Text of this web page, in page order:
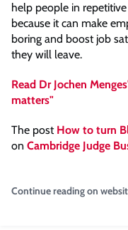
help people in
because it can make
boring and boost job
they will leave.
Read Dr Jochen
matters"
The post How to turn
on Cambridge Judge
Continue reading on